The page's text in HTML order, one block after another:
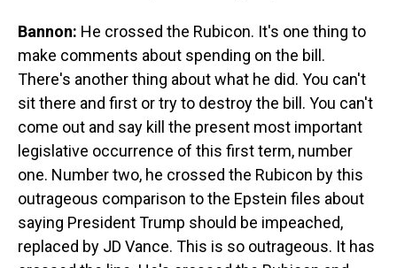
Bannon: He crossed the Rubicon. It's one thing to
make comments about spending on the bill.
There's another thing about what he did. You can't
sit there and first or try to destroy the bill. You can't
come out and say kill the present most important
legislative occurrence of this first term, number
one. Number two, he crossed the Rubicon by this
outrageous comparison to the Epstein files about
saying President Trump should be impeached,
replaced by JD Vance. This is so outrageous. It has